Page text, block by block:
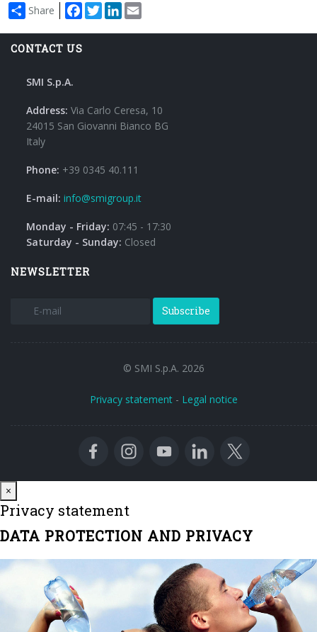
Share Facebook
TwitterLinkedIn
CONTACT US
SMI S.p.A.
Address: Via Carlo Ceresa, 10
24015 San Giovanni Bianco BG
Italy
Phone: +39 0345 40.111
E-mail: info@smigroup.it
Monday - Friday: 07:45 - 17:30
Saturday - Sunday: Closed
NEWSLETTER
Subscribe
© SMI S.p.A. 2026
Privacy statement - Legal notice
×
Privacy statement
DATA PROTECTION AND PRIVACY